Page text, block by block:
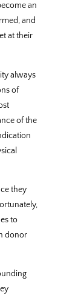
an
and
at their
always
of
of the
they
to
donor